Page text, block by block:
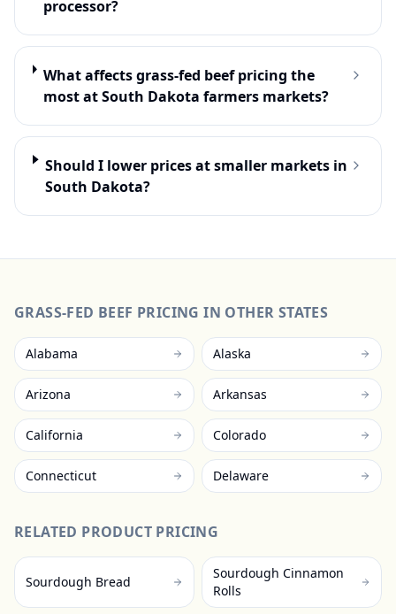
processor?
What affects grass-fed beef pricing the
most at South Dakota farmers markets?
Should I lower prices at smaller markets in
South Dakota?
GRASS-FED BEEF PRICING IN OTHER STATES
Alabama Alaska
Arizona Arkansas
California Colorado
Connecticut Delaware
RELATED PRODUCT PRICING
Sourdough Bread
Sourdough Cinnamon
Rolls